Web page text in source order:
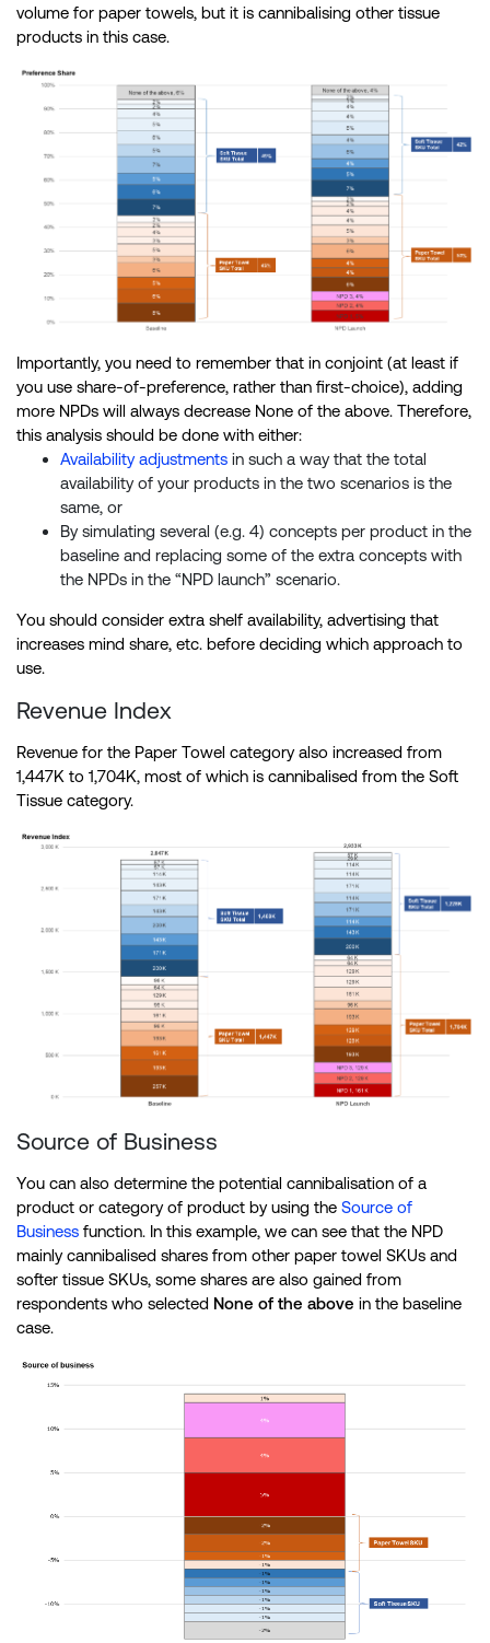
volume for paper towels, but it is cannibalising other tissue
products in this case.
Importantly, you need to remember that in conjoint (at least if
you use share-of-preference, rather than first-choice), adding
more NPDs will always decrease None of the above. Therefore,
this analysis should be done with either:
Availability adjustments in such a way that the total
availability of your products in the two scenarios is the
same, or
By simulating several (e.g. 4) concepts per product in the
baseline and replacing some of the extra concepts with
the NPDs in the “NPD launch” scenario.
You should consider extra shelf availability, advertising that
increases mind share, etc. before deciding which approach to
use.
Revenue Index
Revenue for the Paper Towel category also increased from
1,447K to 1,704K, most of which is cannibalised from the Soft
Tissue category.
Source of Business
You can also determine the potential cannibalisation of a
product or category of product by using the Source of
Business function. In this example, we can see that the NPD
mainly cannibalised shares from other paper towel SKUs and
softer tissue SKUs, some shares are also gained from
respondents who selected None of the above in the baseline
case.